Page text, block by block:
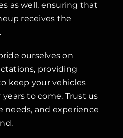
as well, ensuring that
receives the
ourselves on
providing
keep your vehicles
to come. Trust us
and experience